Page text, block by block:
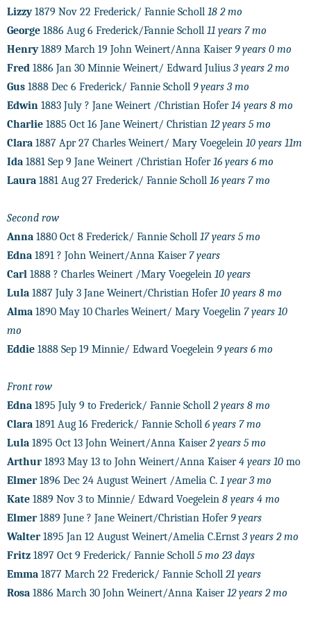
Lizzy1879 Nov 22 Frederick/ Fannie Scholl 18 2 mo
George 1886 Aug 6 Frederick/Fannie Scholl 11 years 7 mo
Henry1889 March 19 John Weinert/Anna Kaiser 9 years 0 mo
Fred 1886 Jan 30 Minnie Weinert/ Edward Julius 3 years 2 mo
Gus 1888 Dec 6 Frederick/ Fannie Scholl 9 years 3 mo
Edwin 1883 July ? Jane Weinert /Christian Hofer14 years 8 mo
Charlie 1885 Oct 16 Jane Weinert/ Christian 12 years 5 mo
Clara 1887 Apr 27 Charles Weinert/ Mary Voegelein 10 years 11m
Ida 1881 Sep 9 Jane Weinert /Christian Hofer16 years 6 mo
Laura 1881 Aug 27 Frederick/ Fannie Scholl 16 years 7 mo
Second row
Anna 1880 Oct 8 Frederick/ Fannie Scholl 17 years 5 mo
Edna 1891 ? John Weinert/Anna Kaiser 7 years
Carl 1888 ? Charles Weinert /Mary Voegelein 10 years
Lula 1887 July 3 Jane Weinert/Christian Hofer10 years 8 mo
Alma 1890 May 10 Charles Weinert/ Mary Voegelin 7 years 10
mo
Eddie 1888 Sep 19 Minnie/ Edward Voegelein 9 years 6 mo
Front row
Edna 1895 July 9 to Frederick/ Fannie Scholl 2 years 8 mo
Clara 1891 Aug 16 Frederick/ Fannie Scholl 6 years 7 mo
Lula 1895 Oct 13 John Weinert/Anna Kaiser2 years 5 mo
Arthur1893 May 13 to John Weinert/Anna Kaiser4 years 10 mo
Elmer1896 Dec 24 August Weinert /Amelia C. 1 year 3 mo
Kate 1889 Nov 3 to Minnie/ Edward Voegelein 8 years 4 mo
Elmer1889 June ? Jane Weinert/Christian Hofer 9 years
Walter1895 Jan 12 August Weinert/Amelia C.Ernst 3 years 2 mo
Fritz 1897 Oct 9 Frederick/ Fannie Scholl 5 mo 23 days
Emma 1877 March 22 Frederick/ Fannie Scholl 21 years
Rosa 1886 March 30 John Weinert/Anna Kaiser12 years 2 mo